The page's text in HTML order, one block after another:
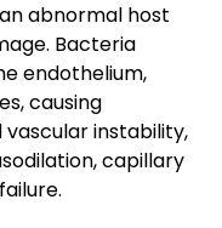
abnormal host
Bacteria
endothelium,
causing
instability,
capillary